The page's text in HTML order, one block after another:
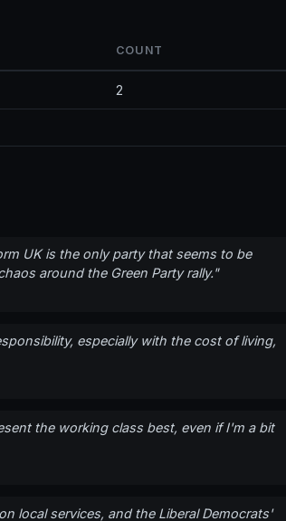
COUNT
2
UK is the only party that seems to be
around the Green Party rally."
especially with the cost of living,
the working class best, even if I'm a bit
local services, and the Liberal Democrats'